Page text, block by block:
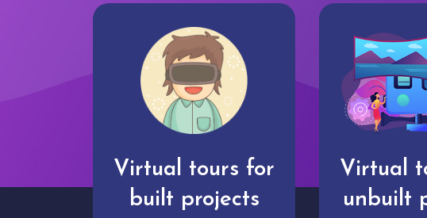
Virtual tours for
built projects
Virtual
unbuilt